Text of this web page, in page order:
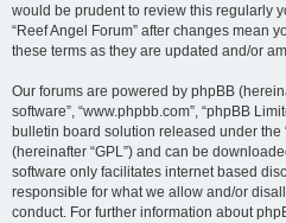
would be prudent to review this regularly
“Reef Angel Forum” after changes mean
these terms as they are updated and/or
Our forums are powered by phpBB
software”, “www.phpbb.com”, “phpBB
bulletin board solution released under the
(hereinafter “GPL”) and can be
software only facilitates internet based
responsible for what we allow and/or
conduct. For further information about